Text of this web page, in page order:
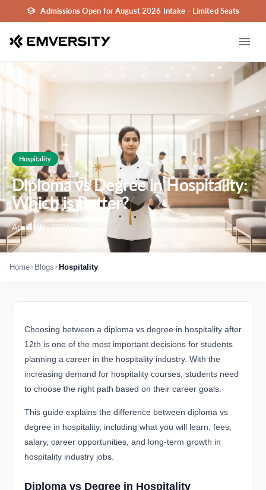
Admissions Open for August 2026 Intake - Limited Seats
Hospitality
Diploma vs Degree in Hospitality:
Which is Better?
Apr 21th , 2026
Home> Blogs> Hospitality
Choosing between a diploma vs degree in hospitality after
12th is one of the most important decisions for students
planning a career in the hospitality industry. With the
increasing demand for hospitality courses, students need
to choose the right path based on their career goals.
This guide explains the difference between diploma vs
degree in hospitality, including what you will learn, fees,
salary, career opportunities, and long-term growth in
hospitality industry jobs.
Diploma vs Degree in Hospitality